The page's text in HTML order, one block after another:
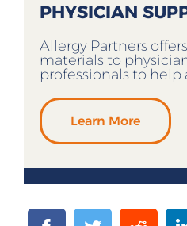
PHYSICIAN
Allergy Partners
materials to
professionals to help
Learn More